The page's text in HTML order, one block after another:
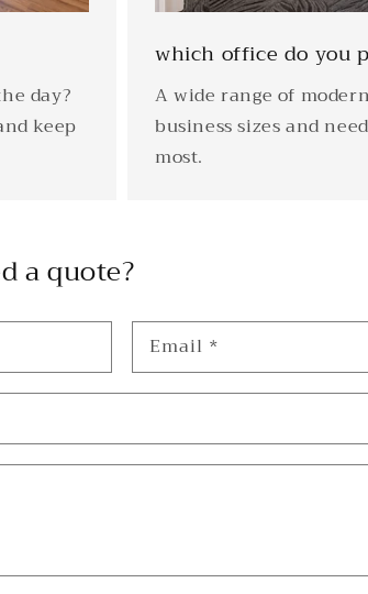
day?
keep
which office do you
A wide range of
business sizes and
most.
a quote?
Email *